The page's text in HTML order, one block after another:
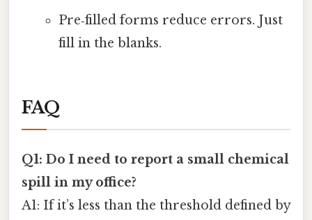
Pre‑filled forms reduce errors. Just
fill in the blanks.
FAQ
Q1: Do I need to report a small chemical
spill in my office?
A1: If it’s less than the threshold defined by